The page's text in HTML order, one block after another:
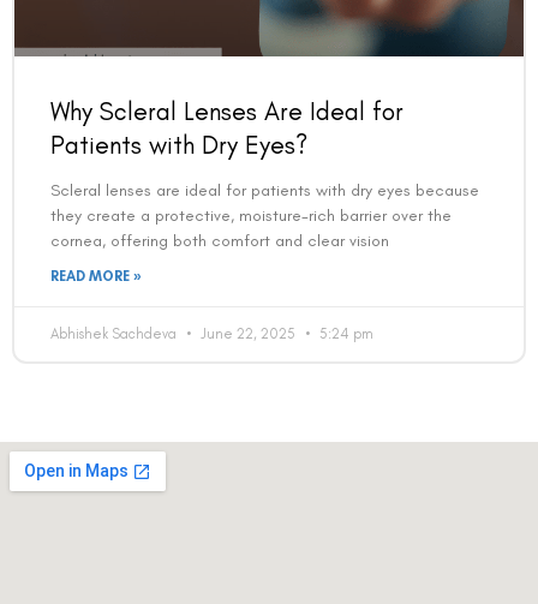
Why Scleral Lenses Are Ideal for
Patients with Dry Eyes?
Scleral lenses are ideal for patients with dry eyes because
they create a protective, moisture-rich barrier over the
cornea, offering both comfort and clear vision
READ MORE »
Abhishek Sachdeva June 22, 2025 5:24 pm